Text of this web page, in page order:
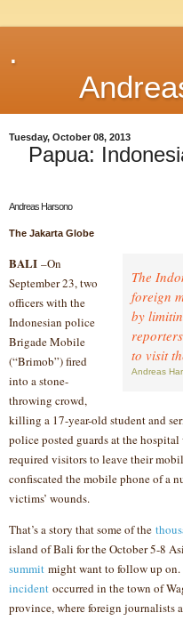
.
Tuesday, October 08, 2013
Papua:
Andreas Harsono
The Jakarta Globe
The
foreign
by
to visit
Andreas
BALI –On
September 23, two
officers with the
Indonesian police
Brigade Mobile
(“Brimob”) fired
into a stone-
throwing crowd,
killing a 17-year-old student and
police posted guards at the
required visitors to leave their
confiscated the mobile phone of a
victims’ wounds.
That’s a story that some of the
island of Bali for the October 5-8
summit might want to follow up on.
incident occurred in the town of
province, where foreign journalists